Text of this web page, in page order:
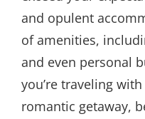
and opulent
of amenities,
and even personal
you’re traveling
romantic getaway,